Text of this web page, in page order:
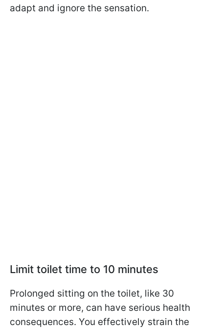
adapt and ignore the sensation.
Limit toilet time to 10 minutes
Prolonged sitting on the toilet, like 30
minutes or more, can have serious health
consequences. You effectively strain the